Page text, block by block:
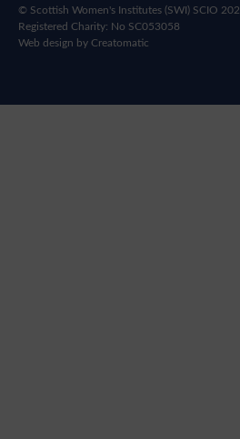
© Scottish Women's Institutes (SWI) SCIO
Registered Charity: No SC053058
Web design byCreatomatic